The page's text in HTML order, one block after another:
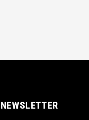
NEWSLETTER